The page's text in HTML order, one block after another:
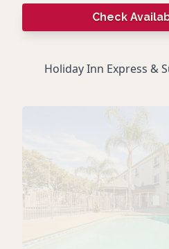
Check
Holiday Inn Express &